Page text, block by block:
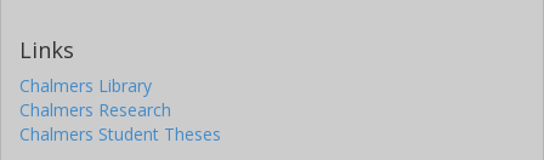
Links
Chalmers Library
Chalmers Research
Chalmers Student Theses